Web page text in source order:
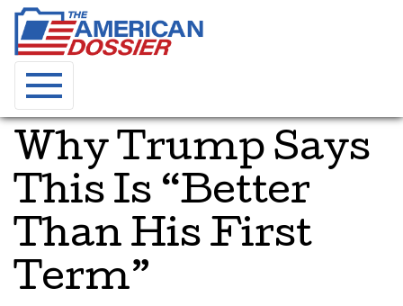
Why Trump Says
This Is “Better
Than His First
Term”